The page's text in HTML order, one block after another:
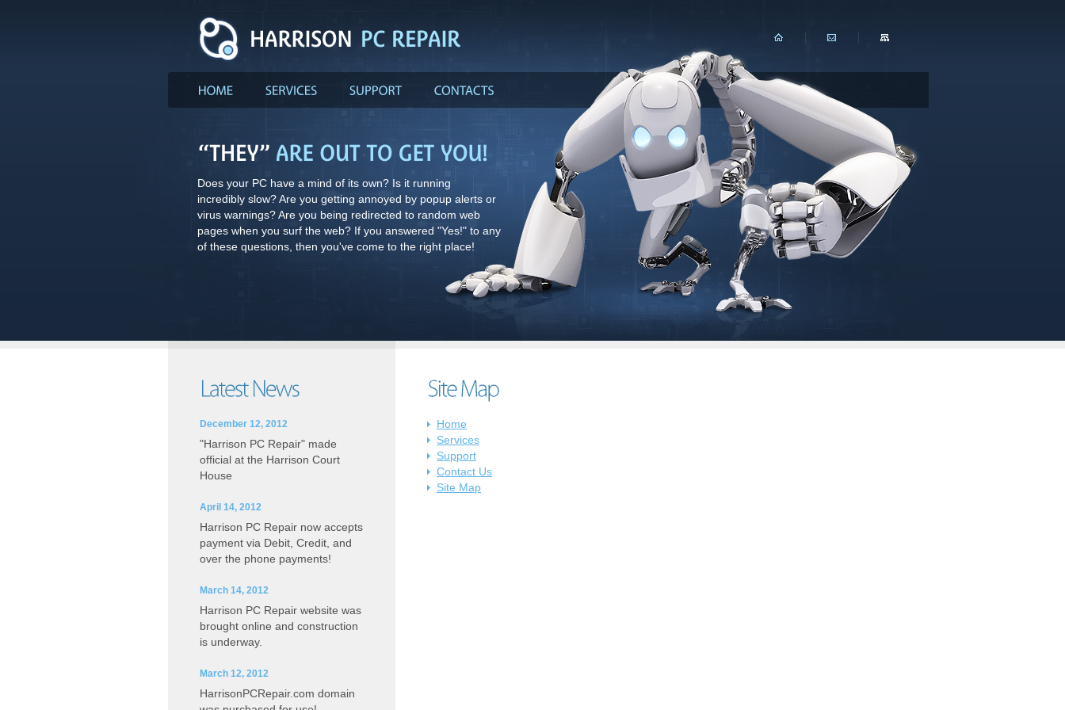
Does your PC have a mind of its own? Is it running
incredibly slow? Are you getting annoyed by popup alerts or
virus warnings? Are you being redirected to random web
pages when you surf the web? If you answered "Yes!" to any
of these questions, then you've come to the right place!
December 12, 2012
"Harrison PC Repair" made
official at the Harrison Court
House
April 14, 2012
Harrison PC Repair now accepts
payment via Debit, Credit, and
over the phone payments!
March 14, 2012
Harrison PC Repair website was
brought online and construction
is underway.
March 12, 2012
HarrisonPCRepair.com domain
Home
Services
Support
Contact Us
Site Map